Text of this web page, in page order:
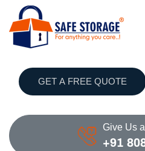
GET A FREE QUOTE
Give Us a
+91